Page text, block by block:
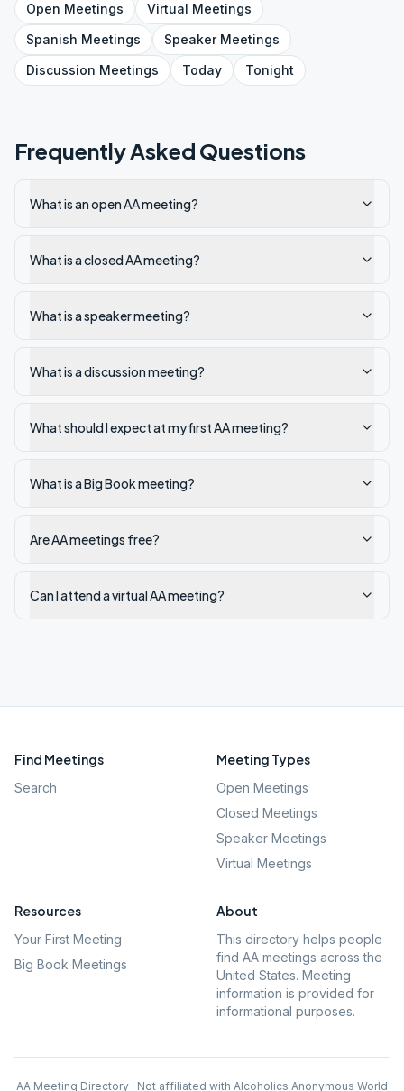
Open Meetings Virtual Meetings
Spanish Meetings SpeakerMeetings
Discussion Meetings Today Tonight
Frequently Asked Questions
What is an open AA meeting?
What is a closed AA meeting?
What is a speaker meeting?
What is a discussion meeting?
What should I expect at my first AA meeting?
What is a Big Book meeting?
Are AA meetings free?
Can I attend a virtual AA meeting?
Find Meetings
Search
Meeting Types
Open Meetings
Closed Meetings
Speaker Meetings
Virtual Meetings
Resources
Your First Meeting
Big Book Meetings
About
This directory helps people
find AA meetings across the
United States. Meeting
information is provided for
informational purposes.
AA Meeting Directory · Not affiliated with Alcoholics Anonymous World